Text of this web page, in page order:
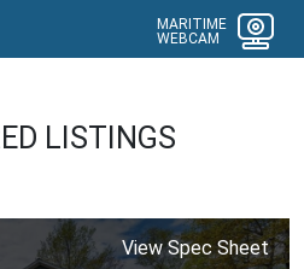
MARITIME
WEBCAM
LISTINGS
View Spec Sheet